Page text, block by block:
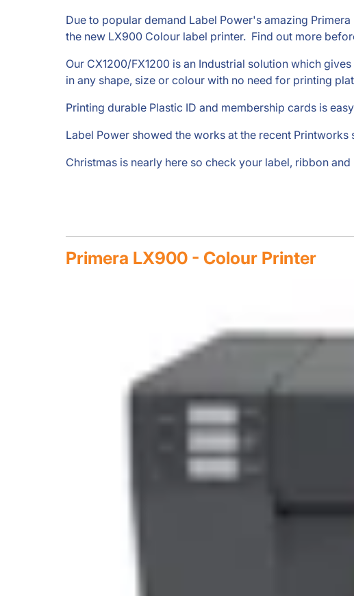
Due to popular demand Label Power's amazing
the new LX900 Colour label printer. Find out more
Our CX1200/FX1200 is an Industrial solution which
in any shape, size or colour with no need for printing
Printing durable Plastic ID and membership cards is
Label Power showed the works at the recent Printworks
Christmas is nearly here so check your label, ribbon
Primera LX900 - Colour Printer